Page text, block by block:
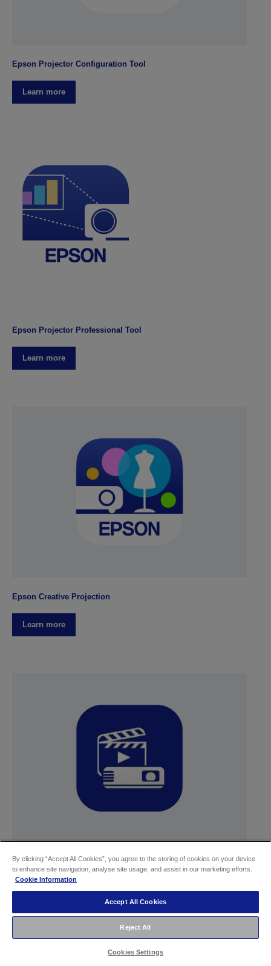
Epson Projector Configuration Tool
Learn more
Epson Projector Professional Tool
Learn more
Epson Creative Projection
Learn more
Epson Projector Content Manager
Learn more
By clicking “Accept All Cookies”, you agree to the storing of cookies on your device
to enhance site navigation, analyse site usage, and assist in our marketing efforts.
Cookie Information
Accept All Cookies
Reject All
Cookies Settings